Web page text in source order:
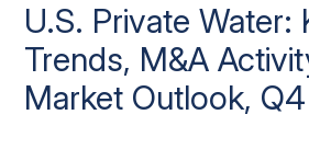
U.S. Private Water:
Trends, M&A
Market Outlook,